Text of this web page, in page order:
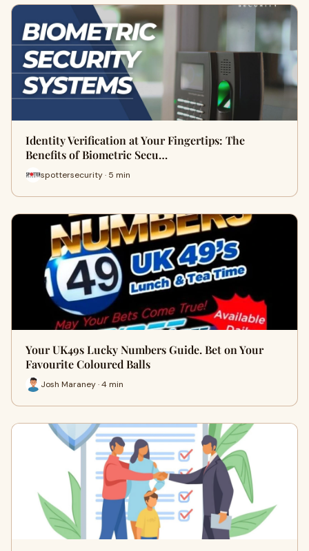
Identity Verification at Your Fingertips: The
Benefits of Biometric Secu…
spottersecurity · 5 min
Your UK49s Lucky Numbers Guide. Bet on Your
Favourite Coloured Balls
Josh Maraney · 4 min